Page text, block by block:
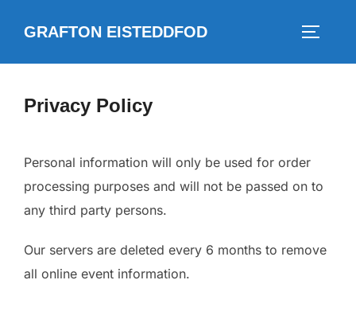
GRAFTON EISTEDDFOD
Privacy Policy
Personal information will only be used for order
processing purposes and will not be passed on to
any third party persons.
Our servers are deleted every 6 months to remove
all online event information.